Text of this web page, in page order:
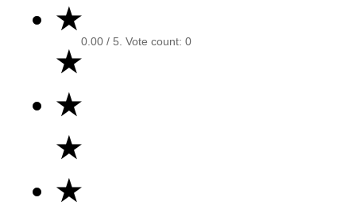
★
★
★
★
★
0.00 / 5. Vote count: 0